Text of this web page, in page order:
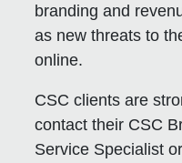
branding and
as new threats to
online.
CSC clients are
contact their CSC
Service Specialist